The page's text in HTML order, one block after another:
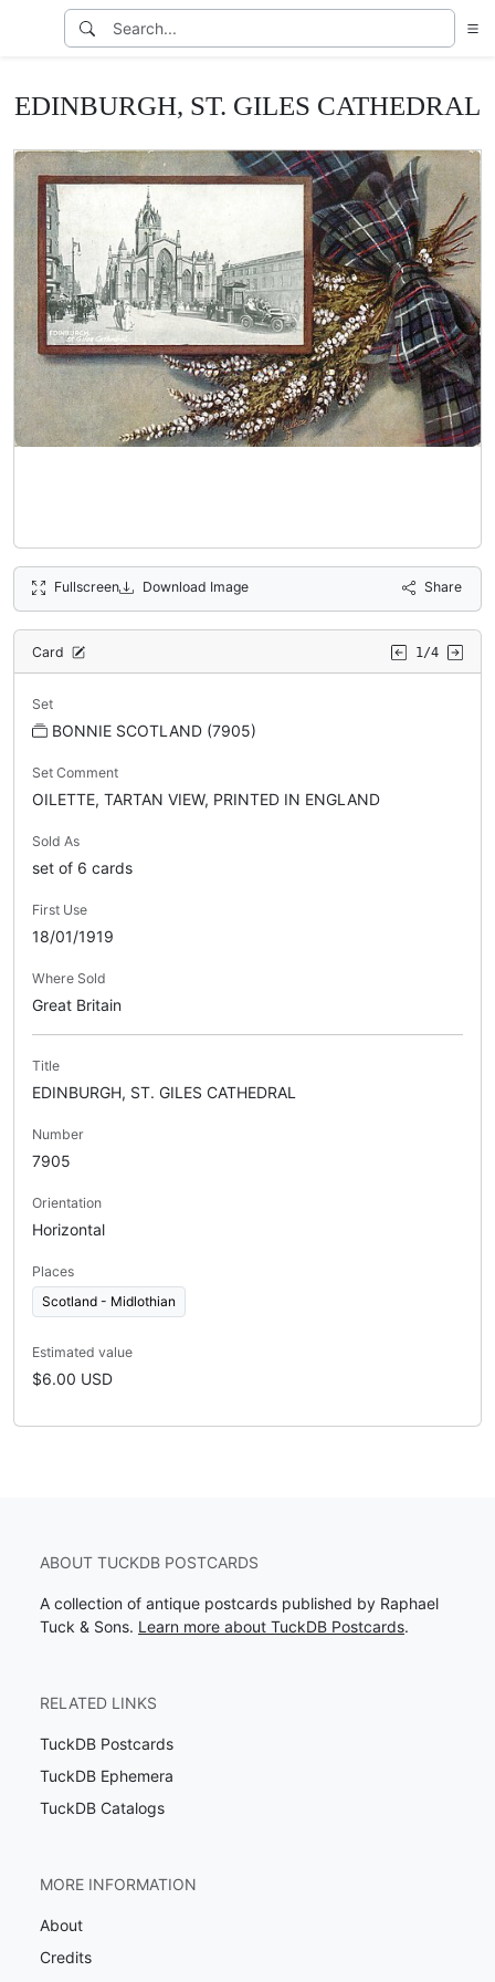
EDINBURGH, ST. GILES CATHEDRAL
Fullscreen Download Image Share
Card 1/4
Set
BONNIE SCOTLAND (7905)
Set Comment
OILETTE, TARTAN VIEW, PRINTED IN ENGLAND
Sold As
set of 6 cards
First Use
18/01/1919
Where Sold
Great Britain
Title
EDINBURGH, ST. GILES CATHEDRAL
Number
7905
Orientation
Horizontal
Places
Scotland - Midlothian
Estimated value
$6.00 USD
ABOUT TUCKDB POSTCARDS
A collection of antique postcards published by Raphael
Tuck & Sons. Learn more about TuckDB Postcards.
RELATED LINKS
TuckDB Postcards
TuckDB Ephemera
TuckDB Catalogs
MORE INFORMATION
About
Credits